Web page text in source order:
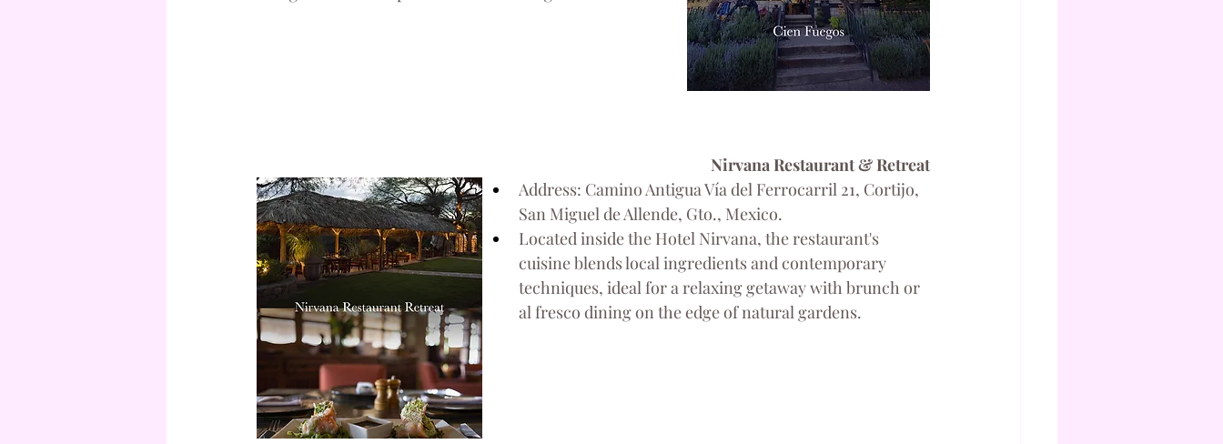
Nirvana Restaurant & Retreat
Address: Camino Antigua Vía del Ferrocarril 21, Cortijo,
San Miguel de Allende, Gto., Mexico.
Located inside the Hotel Nirvana, the restaurant's
cuisine blends local ingredients and contemporary
techniques, ideal for a relaxing getaway with brunch or
al fresco dining on the edge of natural gardens.